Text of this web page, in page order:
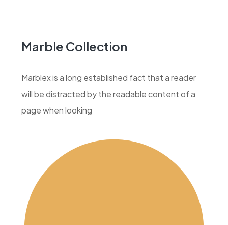
Marble Collection
Marblex is a long established fact that a reader
will be distracted by the readable content of a
page when looking